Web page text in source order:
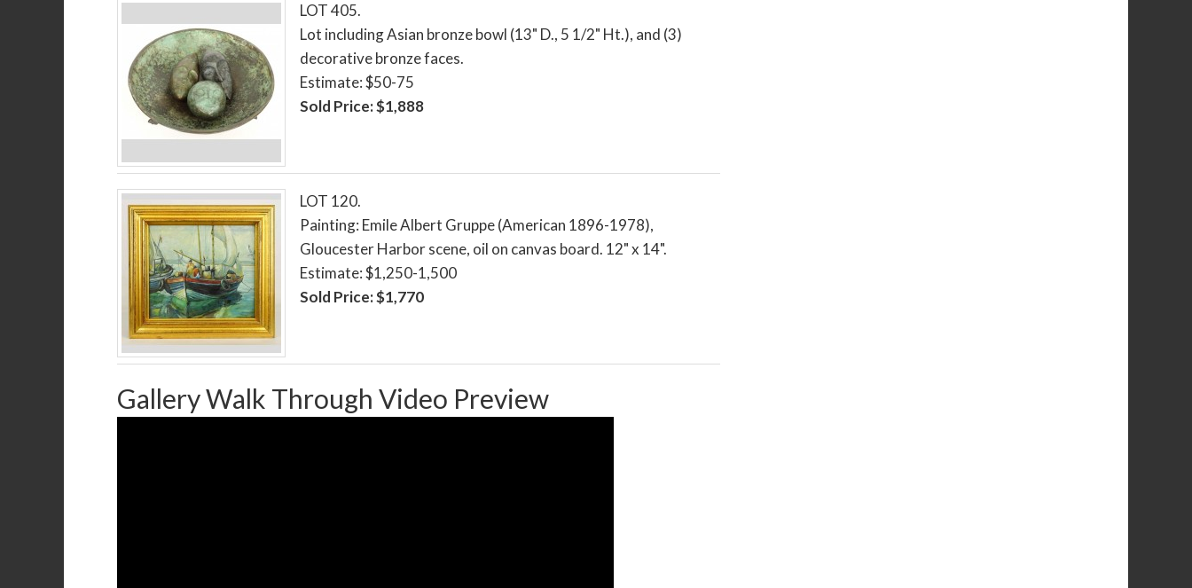
LOT 405.
Lot including Asian bronze bowl (13" D., 5 1/2" Ht.), and (3)
decorative bronze faces.
Estimate: $50-75
Sold Price: $1,888
LOT 120.
Painting: Emile Albert Gruppe (American 1896-1978),
Gloucester Harbor scene, oil on canvas board. 12" x 14".
Estimate: $1,250-1,500
Sold Price: $1,770
Gallery Walk Through Video Preview